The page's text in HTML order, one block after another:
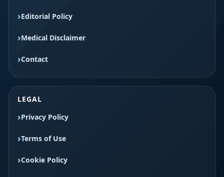
Editorial Policy
Medical Disclaimer
Contact
LEGAL
Privacy Policy
Terms of Use
Cookie Policy